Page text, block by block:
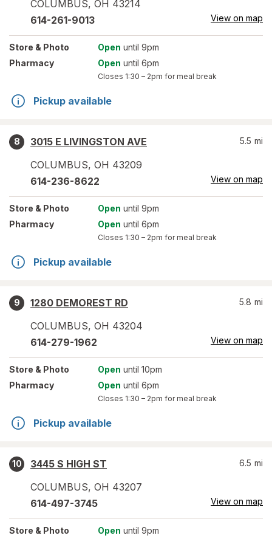
COLUMBUS, OH 43214
614-261-9013 View on map
Store & Photo Open until 9pm
Pharmacy
Open until 6pm
Closes 1:30 – 2pm for meal break
Pickup available
8
3015 E LIVINGSTON AVE
COLUMBUS, OH 43209
5.5 mi
614-236-8622 View on map
Store & Photo Open until 9pm
Pharmacy
Open until 6pm
Closes 1:30 – 2pm for meal break
Pickup available
9
1280 DEMOREST RD
COLUMBUS, OH 43204
5.8 mi
614-279-1962 View on map
Store & Photo Open until 10pm
Pharmacy
Open until 6pm
Closes 1:30 – 2pm for meal break
Pickup available
10
3445 S HIGH ST
COLUMBUS, OH 43207
6.5 mi
614-497-3745 View on map
Store & Photo Open until 9pm